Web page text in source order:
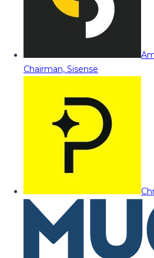
Chairman, Sisense